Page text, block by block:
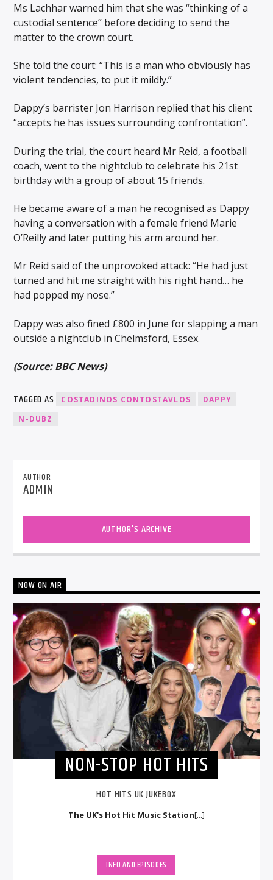
Ms Lachhar warned him that she was “thinking of a
custodial sentence” before deciding to send the
matter to the crown court.
She told the court: “This is a man who obviously has
violent tendencies, to put it mildly.”
Dappy’s barrister Jon Harrison replied that his client
“accepts he has issues surrounding confrontation”.
During the trial, the court heard Mr Reid, a football
coach, went to the nightclub to celebrate his 21st
birthday with a group of about 15 friends.
He became aware of a man he recognised as Dappy
having a conversation with a female friend Marie
O’Reilly and later putting his arm around her.
Mr Reid said of the unprovoked attack: “He had just
turned and hit me straight with his right hand… he
had popped my nose.”
Dappy was also fined £800 in June for slapping a man
outside a nightclub in Chelmsford, Essex.
(Source: BBC News)
TAGGED AS COSTADINOS CONTOSTAVLOS
DAPPY
N-DUBZ
AUTHOR
ADMIN
AUTHOR'S ARCHIVE
NOW ON AIR
NON-STOP HOT HITS
HOT HITS UK JUKEBOX
The UK's Hot Hit Music Station[...]
INFO AND EPISODES